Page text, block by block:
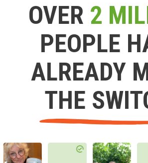
OVER 2
PEOPLE
ALREADY
THE